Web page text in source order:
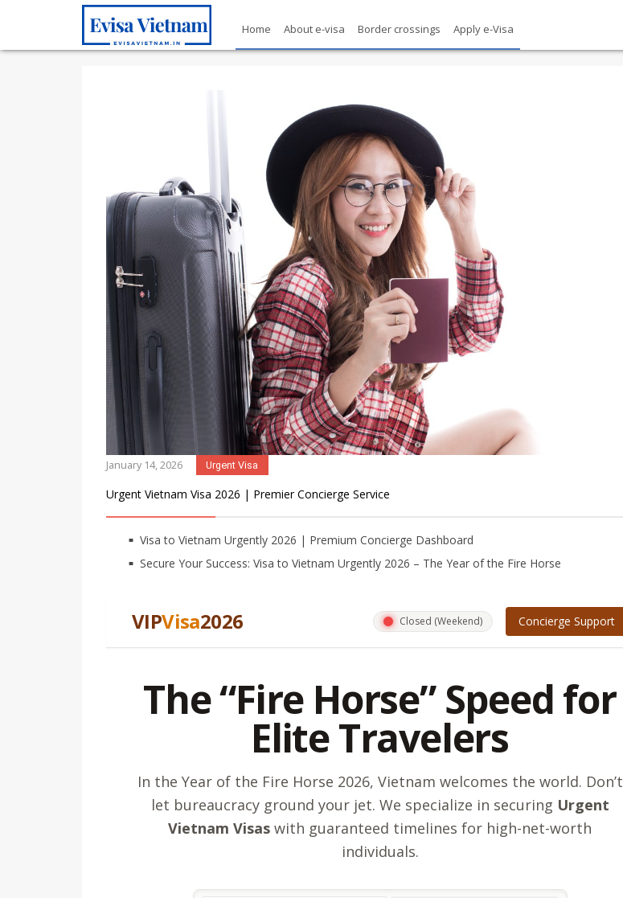
Home About e-visa Border crossings Apply e-Visa
January 14, 2026 Urgent Visa
Urgent Vietnam Visa 2026 | Premier Concierge Service
Visa to Vietnam Urgently 2026 | Premium Concierge Dashboard
Secure Your Success: Visa to Vietnam Urgently 2026 – The Year of the Fire Horse
VIPVisa2026 Closed (Weekend) Concierge Support
The “Fire Horse” Speed for
Elite Travelers
In the Year of the Fire Horse 2026, Vietnam welcomes the world. Don’t
let bureaucracy ground your jet. We specialize in securing Urgent
Vietnam Visas with guaranteed timelines for high-net-worth
individuals.